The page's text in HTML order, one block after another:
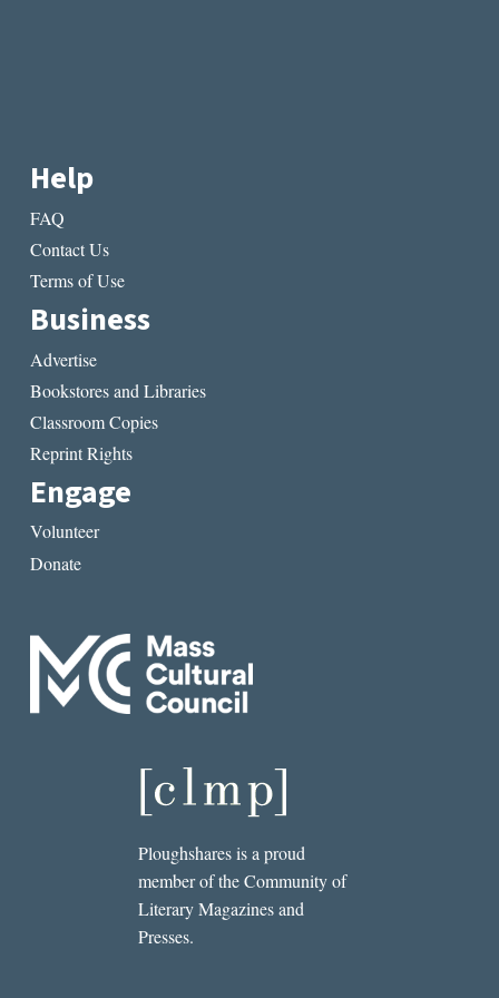
Help
FAQ
Contact Us
Terms of Use
Business
Advertise
Bookstores and Libraries
Classroom Copies
Reprint Rights
Engage
Volunteer
Donate
Ploughshares is a proud
member of the Community of
Literary Magazines and
Presses.